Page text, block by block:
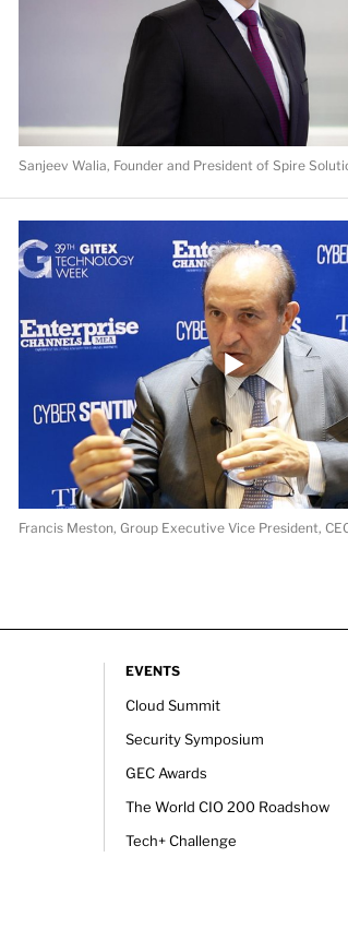
Sanjeev Walia, Founder and President of Spire
Francis Meston, Group Executive Vice President,
EVENTS
Cloud Summit
Security Symposium
GEC Awards
The World CIO 200 Roadshow
Tech+ Challenge